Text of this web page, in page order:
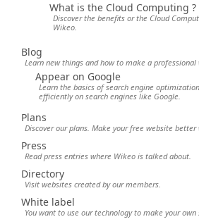
What is the Cloud Computing ?
Discover the benefits or the Cloud
Wikeo.
Blog
Learn new things and how to make a professional
Appear on Google
Learn the basics of search engine
efficiently on search engines like Google.
Plans
Discover our plans. Make your free website
Press
Read press entries where Wikeo is talked about.
Directory
Visit websites created by our members.
White label
You want to use our technology to make your own